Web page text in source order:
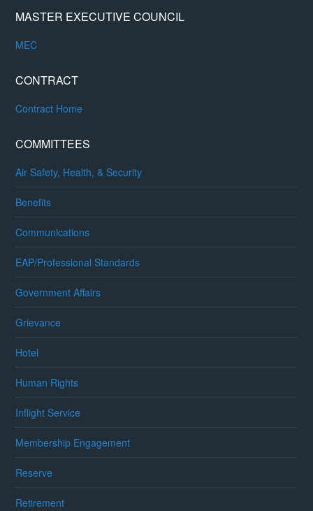
MASTER EXECUTIVE COUNCIL
MEC
CONTRACT
Contract Home
COMMITTEES
Air Safety, Health, & Security
Benefits
Communications
EAP/Professional Standards
Government Affairs
Grievance
Hotel
Human Rights
Inflight Service
Membership Engagement
Reserve
Retirement